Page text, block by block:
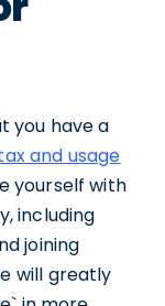
you have a
and usage
yourself with
including
joining
will greatly